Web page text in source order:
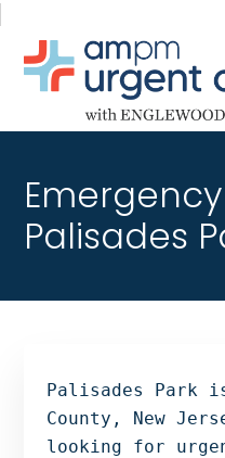
Skip
main
content
Skip
primary
sidebar
Skip
footer
AM/PM
CARE
WITH
ENGLEWOOD
HEALTH
Allendale
Bergenfield
Cliffside
NJ,
Lawn,
Jersey
City,
Palisades
Palisades Park
County, New
looking for